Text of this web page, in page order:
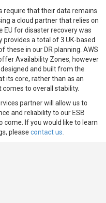
require that their data remains
a cloud partner that relies on
for disaster recovery was
a total of 3 UK-based
these in our DR planning. AWS
Availability Zones, however
and built from the
its core, rather than as an
to overall stability.
partner will allow us to
and reliability to our ESB
If you would like to learn
please contact us